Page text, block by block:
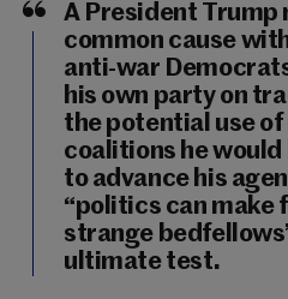
A President Trump
common cause
anti-war
his own party on
the potential use
coalitions he would
to advance his
“politics can make
strange
ultimate test.